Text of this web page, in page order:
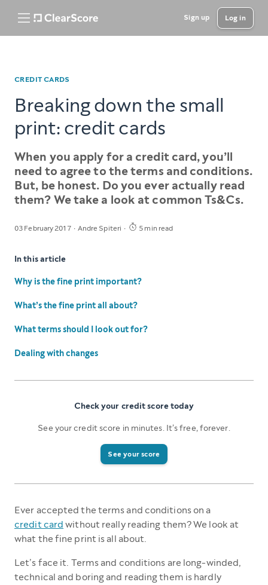
Sign up Log in
CREDIT CARDS
Breaking down the small
print: credit cards
When you apply for a credit card, you’ll
need to agree to the terms and conditions.
But, be honest. Do you ever actually read
them? We take a look at common Ts&Cs.
03 February 2017 Andre Spiteri 5 min read
In this article
Why is the fine print important?
What’s the fine print all about?
What terms should I look out for?
Dealing with changes
Check your credit score today
See your credit score in minutes. It’s free, forever.
See your score
Ever accepted the terms and conditions on a
credit card without really reading them? We look at
what the fine print is all about.
Let’s face it. Terms and conditions are long-winded,
technical and boring and reading them is hardly